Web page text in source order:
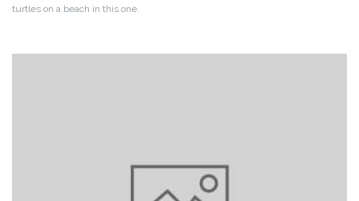
turtles on a beach in this one.